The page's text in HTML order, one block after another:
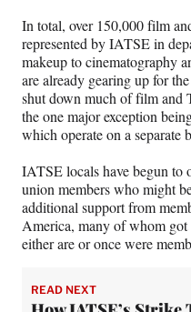
In total, over 150,000 film
represented by IATSE in
makeup to cinematography
are already gearing up for
shut down much of film
the one major exception
which operate on a separate
IATSE locals have begun to
union members who might
additional support from
America, many of whom got
either are or once were
READ NEXT